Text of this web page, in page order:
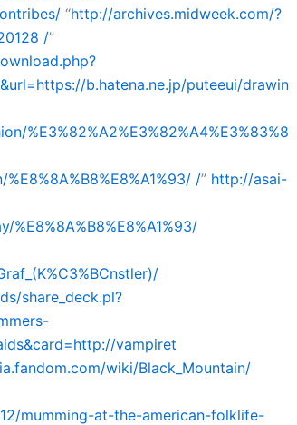
“http://archives.midweek.com/?
/”
b.hatena.ne.jp/puteeui/drawin
%E3%82%A2%E3%82%A4%E3%83%8
/” http://asai-
%E8%8A%B8%E8%A1%93/
share_deck.pl?
vampiret
wiki/Black_Mountain/
mumming-at-the-american-folklife-